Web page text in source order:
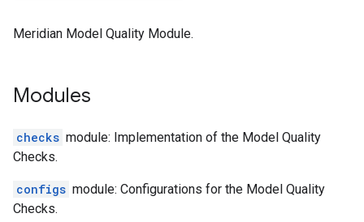
Meridian Model Quality Module.
Modules
checks module: Implementation of the Model Quality
Checks.
configs module: Configurations for the Model Quality
Checks.